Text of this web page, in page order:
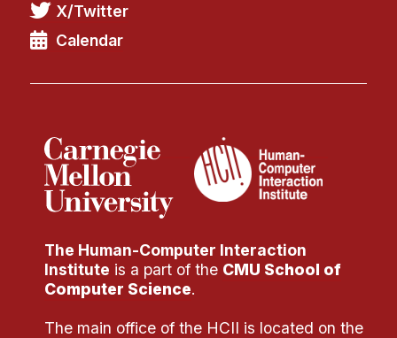
Doing Research With Us
Faculty Projects
Application
FAQ
Research Projects
Your Summer at a Glance
Engage with HCII
X/Twitter
Calendar
The Human-Computer Interaction
Institute is a part of the CMU School of
Computer Science.
The main office of the HCII is located on the